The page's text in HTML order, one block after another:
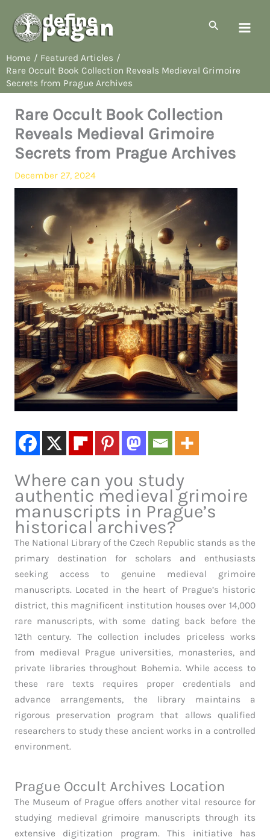
content
Search
Home
Featured Articles
Rare Occult Book Collection Reveals Medieval Grimoire
Secrets from Prague Archives
Rare Occult Book Collection
Reveals Medieval Grimoire
Secrets from Prague Archives
December 27, 2024
Where can you study
authentic medieval grimoire
manuscripts in Prague’s
historical archives?
The National Library of the Czech Republic stands as the
primary destination for scholars and enthusiasts
seeking access to genuine medieval grimoire
manuscripts. Located in the heart of Prague’s historic
district, this magnificent institution houses over 14,000
rare manuscripts, with some dating back before the
12th century. The collection includes priceless works
from medieval Prague universities, monasteries, and
private libraries throughout Bohemia. While access to
these rare texts requires proper credentials and
advance arrangements, the library maintains a
rigorous preservation program that allows qualified
researchers to study these ancient works in a controlled
environment.
Prague Occult Archives Location
The Museum of Prague offers another vital resource for
studying medieval grimoire manuscripts through its
extensive digitization program. This initiative has